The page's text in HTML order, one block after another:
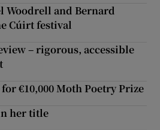
Woodrell and Bernard
Cúirt festival
– rigorous, accessible
€10,000 Moth Poetry Prize
her title